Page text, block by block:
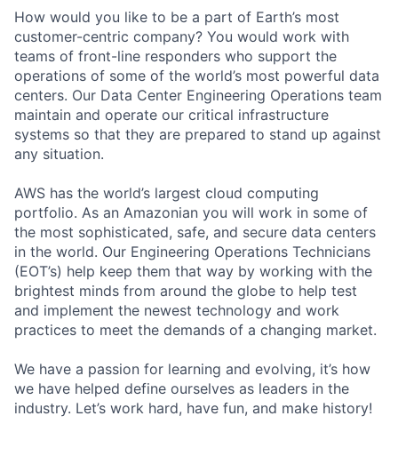
How would you like to be a part of Earth’s most
customer-centric company? You would work with
teams of front-line responders who support the
operations of some of the world’s most powerful data
centers. Our Data Center Engineering Operations team
maintain and operate our critical infrastructure
systems so that they are prepared to stand up against
any situation.
AWS has the world’s largest cloud computing
portfolio. As an Amazonian you will work in some of
the most sophisticated, safe, and secure data centers
in the world. Our Engineering Operations Technicians
(EOT’s) help keep them that way by working with the
brightest minds from around the globe to help test
and implement the newest technology and work
practices to meet the demands of a changing market.
We have a passion for learning and evolving, it’s how
we have helped define ourselves as leaders in the
industry. Let’s work hard, have fun, and make history!